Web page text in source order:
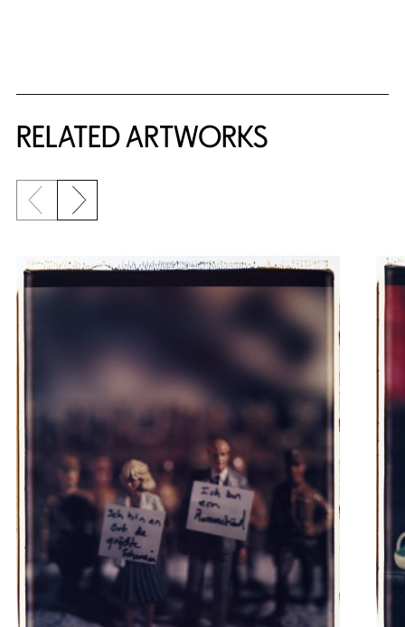
RELATED ARTWORKS
Previous slide
Next slide